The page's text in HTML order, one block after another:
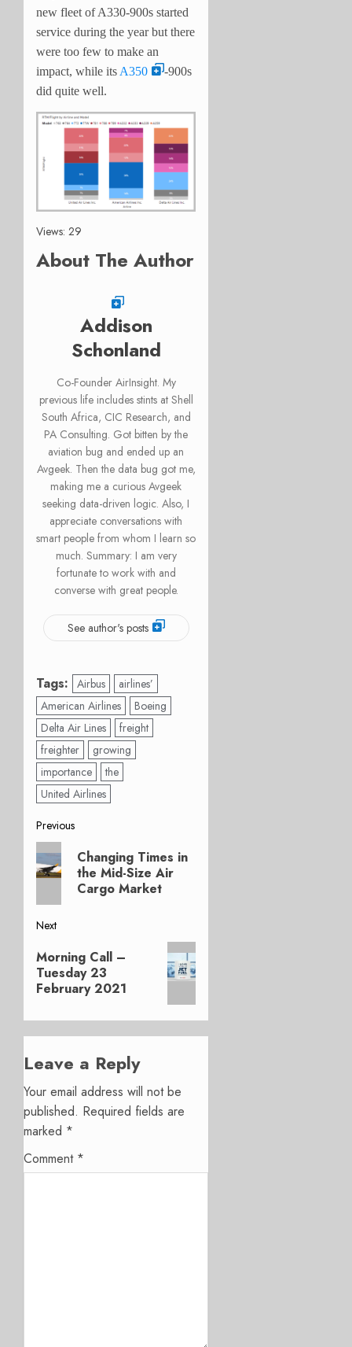
new fleet of A330-900s started
service during the year but there
were too few to make an
impact, while its A350
-900s
did quite well.
Views: 29
About The Author
Addison
Schonland
Co-Founder AirInsight. My
previous life includes stints at Shell
South Africa, CIC Research, and
PA Consulting. Got bitten by the
aviation bug and ended up an
Avgeek. Then the data bug got me,
making me a curious Avgeek
seeking data-driven logic. Also, I
appreciate conversations with
smart people from whom I learn so
much. Summary: I am very
fortunate to work with and
converse with great people.
See author's posts
Tags: Airbus
airlines’
American Airlines
Boeing
Delta Air Lines
freight
freighter
growing
importance
the
United Airlines
Post
navigation
Previous
Previous
post:
Changing Times in
the Mid-Size Air
Cargo Market
Next
Next
post:
Morning Call –
Tuesday 23
February 2021
Leave a Reply
Your email address will not be
published. Required fields are
marked *
Comment *